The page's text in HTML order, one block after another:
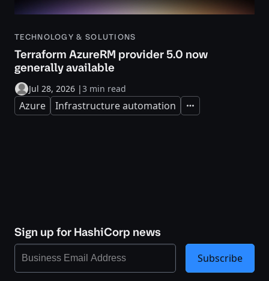
TECHNOLOGY & SOLUTIONS
Terraform AzureRM provider 5.0 now
generally available
Jul 28, 2026 |3 min read
Azure Infrastructure automation Expand
Sign up for HashiCorp news
Subscribe